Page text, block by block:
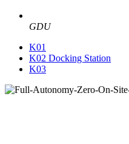
GDU
K01
K02 Docking Station
K03